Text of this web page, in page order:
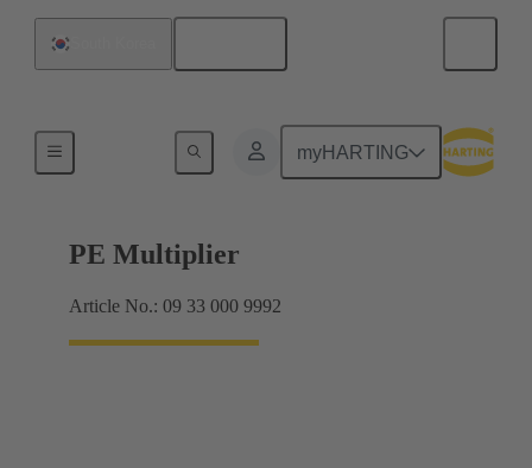
myHARTING
PE Multiplier
Article No.: 09 33 000 9992